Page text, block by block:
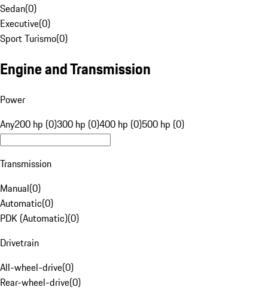
Sedan(0)
Executive(0)
Sport Turismo(0)
Engine and Transmission
Power
Any200 hp (0)300 hp (0)400 hp (0)500 hp (0)
Transmission
Manual(0)
Automatic(0)
PDK (Automatic)(0)
Drivetrain
All-wheel-drive(0)
Rear-wheel-drive(0)